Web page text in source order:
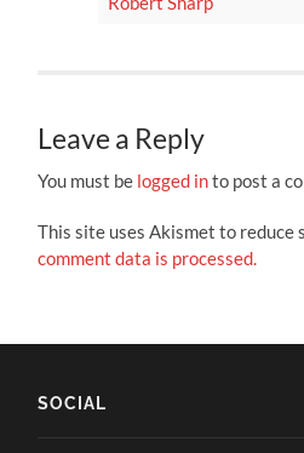
Leave a Reply
You must be logged into post a
This site uses Akismet to reduce
comment data is processed.
SOCIAL